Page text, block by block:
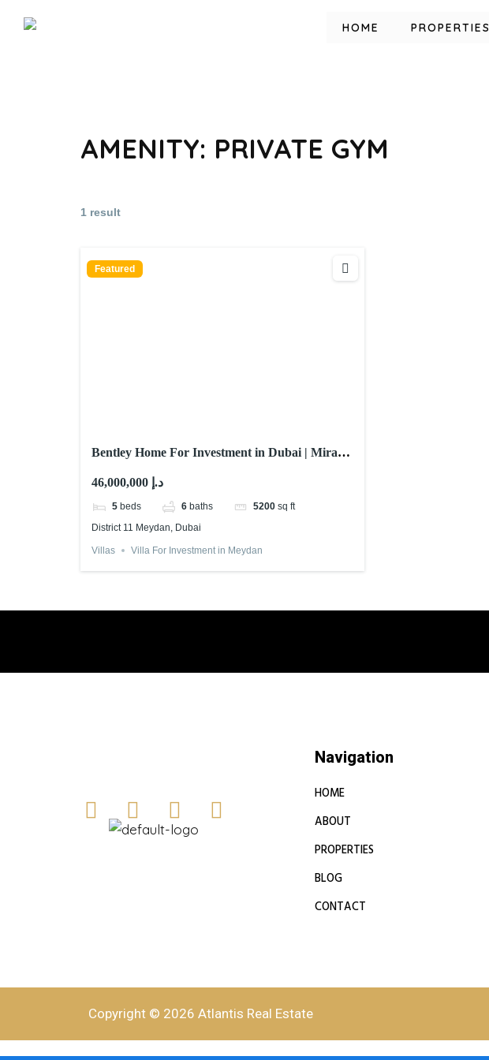
HOME PROPERTIES
AMENITY: PRIVATE GYM
1 result
Featured
Bentley Home For Investment in Dubai | Mira
46,000,000 د.إ
5 beds 6 baths 5200 sq ft
District 11 Meydan, Dubai
Villas Villa For Investment in Meydan
Navigation
HOME
ABOUT
PROPERTIES
BLOG
CONTACT
Copyright © 2026 Atlantis Real Estate